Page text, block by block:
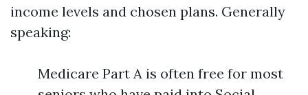
income levels and chosen plans. Generally
speaking:
Medicare Part A is often free for most